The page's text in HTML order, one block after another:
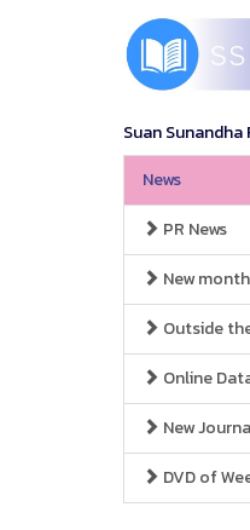
Suan
News
PR News
New
Outside
Online
New
DVD of